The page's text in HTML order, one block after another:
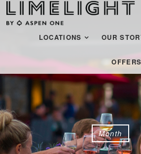
Menu
SKIP TO CONTENT
LOCATIONS OUR
OFFERS
Month